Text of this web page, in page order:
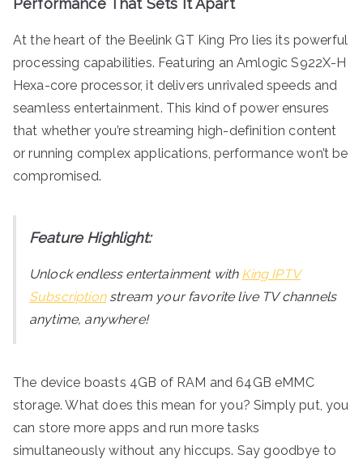
At the heart of the Beelink GT King Pro lies its powerful
processing capabilities. Featuring an Amlogic S922X-H
Hexa-core processor, it delivers unrivaled speeds and
seamless entertainment. This kind of power ensures
that whether you’re streaming high-definition content
or running complex applications, performance won’t be
compromised.
Feature Highlight:
Unlock endless entertainment with King IPTV
Subscription stream your favorite live TV channels
anytime, anywhere!
The device boasts 4GB of RAM and 64GB eMMC
storage. What does this mean for you? Simply put, you
can store more apps and run more tasks
simultaneously without any hiccups. Say goodbye to